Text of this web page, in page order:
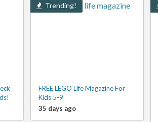
Trending!
FREE LEGO Life Magazine For
Kids 5-9
35 days ago